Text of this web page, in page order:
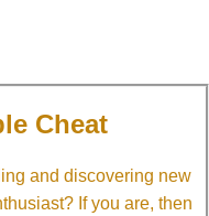
Cheat
and discovering new
If you are, then